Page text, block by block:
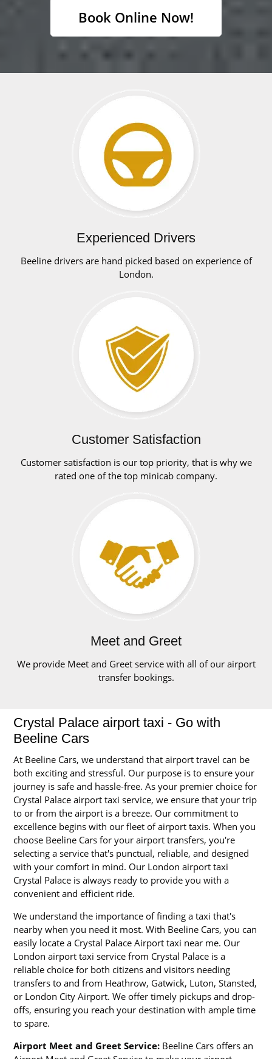
Book Online Now!
Experienced Drivers
Beeline drivers are hand picked based on experience of
London.
Customer Satisfaction
Customer satisfaction is our top priority, that is why we
rated one of the top minicab company.
Meet and Greet
We provide Meet and Greet service with all of our airport
transfer bookings.
Crystal Palace airport taxi - Go with
Beeline Cars
At Beeline Cars, we understand that airport travel can be
both exciting and stressful. Our purpose is to ensure your
journey is safe and hassle-free. As your premier choice for
Crystal Palace airport taxi service, we ensure that your trip
to or from the airport is a breeze. Our commitment to
excellence begins with our fleet of airport taxis. When you
choose Beeline Cars for your airport transfers, you're
selecting a service that's punctual, reliable, and designed
with your comfort in mind. Our London airport taxi
Crystal Palace is always ready to provide you with a
convenient and efficient ride.
We understand the importance of finding a taxi that's
nearby when you need it most. With Beeline Cars, you can
easily locate a Crystal Palace Airport taxi near me. Our
London airport taxi service from Crystal Palace is a
reliable choice for both citizens and visitors needing
transfers to and from Heathrow, Gatwick, Luton, Stansted,
or London City Airport. We offer timely pickups and drop-
offs, ensuring you reach your destination with ample time
to spare.
Airport Meet and Greet Service: Beeline Cars offers an